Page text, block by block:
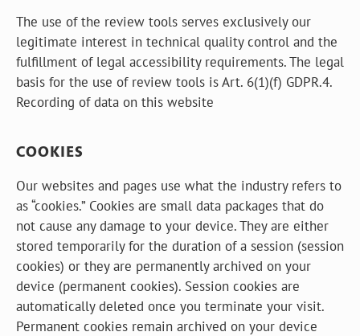
The use of the review tools serves exclusively our
legitimate interest in technical quality control and the
fulfillment of legal accessibility requirements. The legal
basis for the use of review tools is Art. 6(1)(f) GDPR.4.
Recording of data on this website
COOKIES
Our websites and pages use what the industry refers to
as “cookies.” Cookies are small data packages that do
not cause any damage to your device. They are either
stored temporarily for the duration of a session (session
cookies) or they are permanently archived on your
device (permanent cookies). Session cookies are
automatically deleted once you terminate your visit.
Permanent cookies remain archived on your device